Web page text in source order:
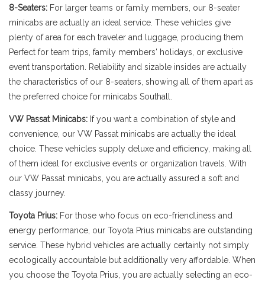
8-Seaters: For larger teams or family members, our 8-seater
minicabs are actually an ideal service. These vehicles give
plenty of area for each traveler and luggage, producing them
Perfect for team trips, family members' holidays, or exclusive
event transportation. Reliability and sizable insides are actually
the characteristics of our 8-seaters, showing all of them apart as
the preferred choice for minicabs Southall.
VW Passat Minicabs: If you want a combination of style and
convenience, our VW Passat minicabs are actually the ideal
choice. These vehicles supply deluxe and efficiency, making all
of them ideal for exclusive events or organization travels. With
our VW Passat minicabs, you are actually assured a soft and
classy journey.
Toyota Prius: For those who focus on eco-friendliness and
energy performance, our Toyota Prius minicabs are outstanding
service. These hybrid vehicles are actually certainly not simply
ecologically accountable but additionally very affordable. When
you choose the Toyota Prius, you are actually selecting an eco-